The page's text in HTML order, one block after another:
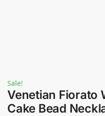
Sale!
Venetian Fiorato
Cake Bead